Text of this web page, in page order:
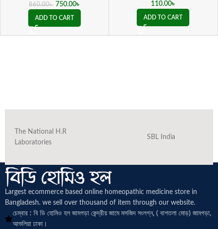
860.00৳ 750.00৳
ADD TO CART
110.00৳
ADD TO CART
The National H.R
Laboratories
SBL India
Largest ecommerce based online homeopathic medicine store in
Bangladesh. we sell over thousand of item through our website.
চেম্বার : বি ডি হোমিও হল জামগড়া কেন্দ্রীয় জামে মসজিদ সংলগ্ন, ( বাশতলা মোড়) জামগড়া,
আশুলিয়া ঢাকা।